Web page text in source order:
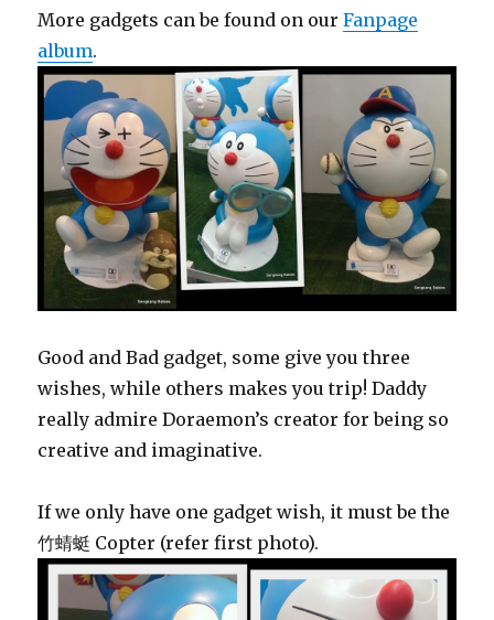
More gadgets can be found on ourFanpage
album.
Good and Bad gadget, some give you three
wishes, while others makes you trip! Daddy
really admire Doraemon’s creator for being so
creative and imaginative.
If we only have one gadget wish, it must be the
竹蜻蜓 Copter (refer first photo).